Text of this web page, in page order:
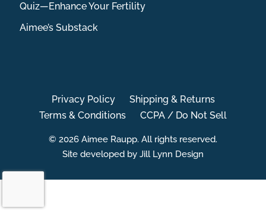
Quiz—Enhance Your Fertility
Aimee’s Substack
Privacy Policy
Shipping & Returns
Terms & Conditions
CCPA / Do Not Sell
© 2026 Aimee Raupp. All rights reserved.
Site developed by Jill Lynn Design